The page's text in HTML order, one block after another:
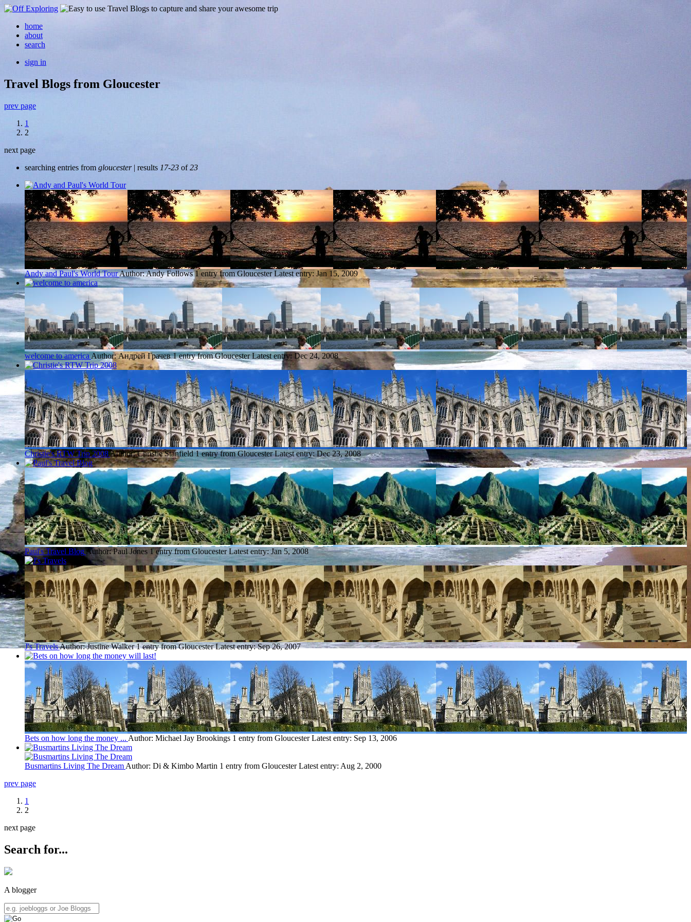
home
about
search
sign in
Travel Blogs from Gloucester
prev page
1
2
next page
searching entries from gloucester| results 17-23 of23
Andy and Paul's World TourAuthor: Andy Follows 1 entry from Gloucester Latest entry: Jan 15, 2009
welcome to america Author: Андрей Грачев 1 entry from Gloucester Latest entry: Dec 24, 2008
Christie's RTW Trip 2008Author: Christie Stanfield 1 entry from Gloucester Latest entry:Dec 23, 2008
Paul's Travel BlogAuthor: Paul Jones 1 entry from Gloucester Latest entry:Jan 5, 2008
J's TravelsAuthor: Justine Walker 1 entry from Gloucester Latest entry:Sep 26, 2007
Bets on how long the money ... Author: Michael Jay Brookings 1 entry from Gloucester Latest entry: Sep 13, 2006
Busmartins Living The Dream Author: Di & Kimbo Martin 1 entry from Gloucester Latest entry: Aug 2, 2000
prev page
1
2
next page
Search for...
A blogger